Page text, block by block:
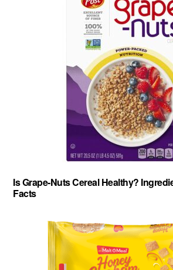
Is Grape-Nuts Cereal Healthy?
Facts